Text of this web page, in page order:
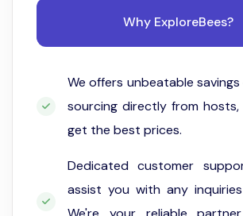
Why ExploreBees?
We offers unbeatable
sourcing directly from hosts,
get the best prices.
Dedicated customer
assist you with any